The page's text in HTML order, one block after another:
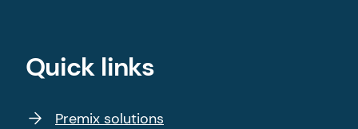
Quick links
Premix solutions